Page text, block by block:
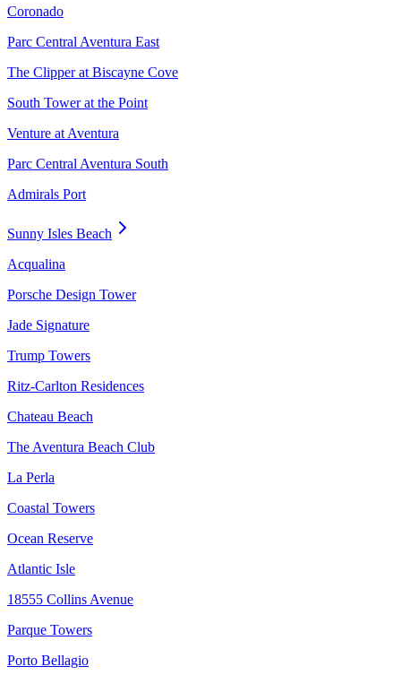
Coronado
Parc Central Aventura East
The Clipper at Biscayne Cove
South Tower at the Point
Venture at Aventura
Parc Central Aventura South
Admirals Port
Sunny Isles Beach
Acqualina
Porsche Design Tower
Jade Signature
Trump Towers
Ritz-Carlton Residences
Chateau Beach
The Aventura Beach Club
La Perla
Coastal Towers
Ocean Reserve
Atlantic Isle
18555 Collins Avenue
Parque Towers
Porto Bellagio